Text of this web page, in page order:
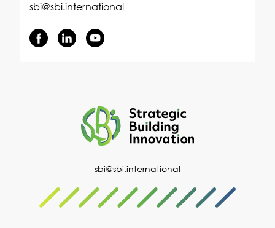
sbi@sbi.international
sbi@sbi.international